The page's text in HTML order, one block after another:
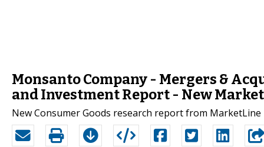
Monsanto Company - Mergers &
and Investment Report - New
New Consumer Goods research report from